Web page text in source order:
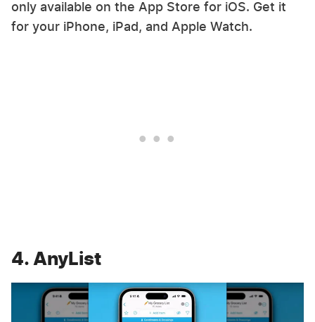
only available on the App Store for iOS. Get it
for your iPhone, iPad, and Apple Watch.
4. AnyList